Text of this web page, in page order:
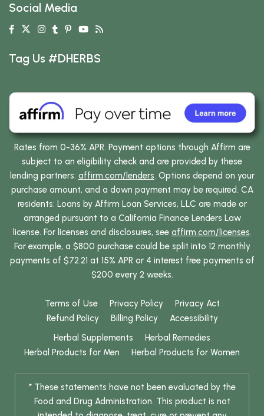
Social Media
Tag Us #DHERBS
Rates from 0-36% APR. Payment options through Affirm are
subject to an eligibility check and are provided by these
lending partners: affirm.com/lenders. Options depend on your
purchase amount, and a down payment may be required. CA
residents: Loans by Affirm Loan Services, LLC are made or
arranged pursuant to a California Finance Lenders Law
license. For licenses and disclosures, see affirm.com/licenses.
For example, a $800 purchase could be split into 12 monthly
payments of $72.21 at 15% APR or 4 interest free payments of
$200 every 2 weeks.
Terms of Use Privacy Policy
Privacy Act
Refund Policy
Billing Policy
Accessibility
Herbal Supplements
Herbal Remedies
Herbal Products for Men
Herbal Products for Women
* These statements have not been evaluated by the
Food and Drug Administration. This product is not